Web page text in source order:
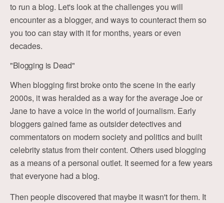
to run a blog. Let's look at the challenges you will
encounter as a blogger, and ways to counteract them so
you too can stay with it for months, years or even
decades.
"Blogging is Dead"
When blogging first broke onto the scene in the early
2000s, it was heralded as a way for the average Joe or
Jane to have a voice in the world of journalism. Early
bloggers gained fame as outsider detectives and
commentators on modern society and politics and built
celebrity status from their content. Others used blogging
as a means of a personal outlet. It seemed for a few years
that everyone had a blog.
Then people discovered that maybe it wasn't for them. It